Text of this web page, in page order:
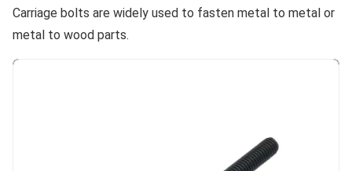
Carriage bolts are widely used to fasten metal to metal or
metal to wood parts.